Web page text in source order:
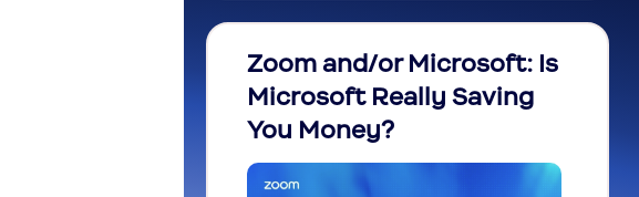
Zoom and/or Microsoft: Is
Microsoft Really Saving
You Money?